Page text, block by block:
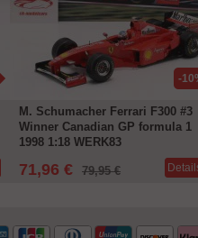
-
M. Schumacher Ferrari F300 #3
Winner Canadian GP formula 1
1998 1:18 WERK83
71,96 € 79,95 €